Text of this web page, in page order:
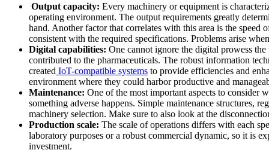
Output capacity: Every machinery or equipment is
operating environment. The output requirements greatly
hand. Another factor that correlates with this area is the
consistent with the required specifications. Problems arise
Digital capabilities: One cannot ignore the digital prowess
contributed to the pharmaceuticals. The robust information
created IoT-compatible systems to provide efficiencies and
environment where they could harbor productive and
Maintenance: One of the most important aspects to consider
something adverse happens. Simple maintenance structures,
machinery selection. Make sure to also look at the
Production scale: The scale of operations differs with each
laboratory purposes or a robust commercial dynamic, so it is
investment.